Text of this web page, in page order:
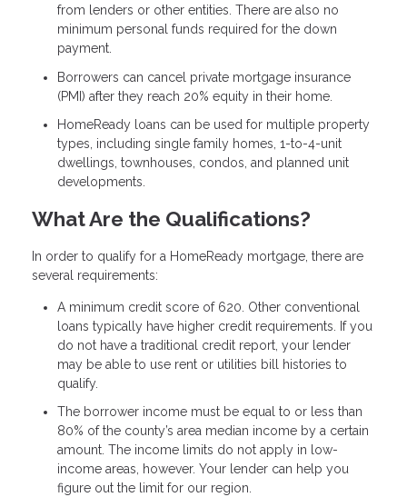
from lenders or other entities. There are also no
minimum personal funds required for the down
payment.
Borrowers can cancel private mortgage insurance
(PMI) after they reach 20% equity in their home.
HomeReady loans can be used for multiple property
types, including single family homes, 1-to-4-unit
dwellings, townhouses, condos, and planned unit
developments.
What Are the Qualifications?
In order to qualify for a HomeReady mortgage, there are
several requirements:
A minimum credit score of 620. Other conventional
loans typically have higher credit requirements. If you
do not have a traditional credit report, your lender
may be able to use rent or utilities bill histories to
qualify.
The borrower income must be equal to or less than
80% of the county’s area median income by a certain
amount. The income limits do not apply in low-
income areas, however. Your lender can help you
figure out the limit for our region.